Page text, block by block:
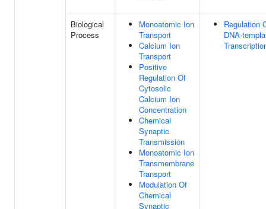
Biological
Process
Monoatomic Ion
Transport
Calcium Ion
Transport
Positive
Regulation Of
Cytosolic
Calcium Ion
Concentration
Chemical
Synaptic
Transmission
Monoatomic Ion
Transmembrane
Transport
Modulation Of
Chemical
Synaptic
Regulation
DNA-